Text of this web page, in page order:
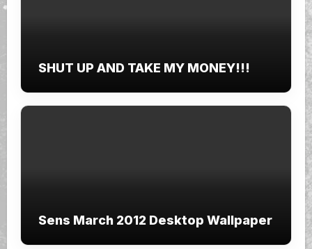
SHUT UP AND TAKE MY MONEY!!!
Sens March 2012 Desktop Wallpaper